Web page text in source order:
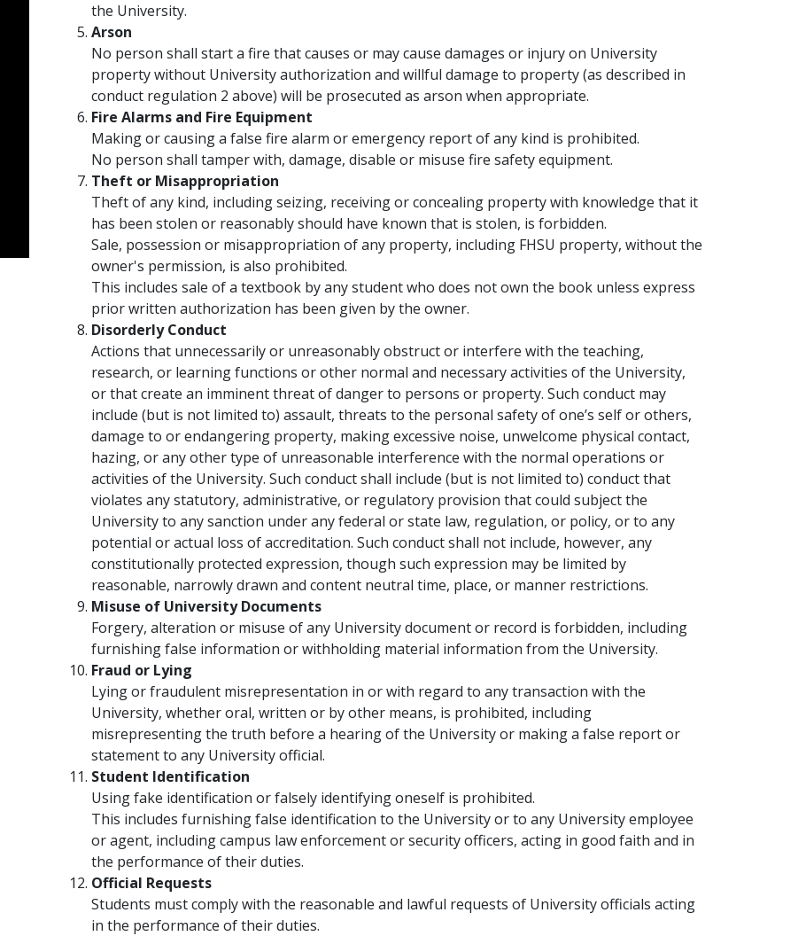
the University.
Arson
No person shall start a fire that causes or may cause damages or injury on University
property without University authorization and willful damage to property (as described in
conduct regulation 2 above) will be prosecuted as arson when appropriate.
Fire Alarms and Fire Equipment
Making or causing a false fire alarm or emergency report of any kind is prohibited.
No person shall tamper with, damage, disable or misuse fire safety equipment.
Theft or Misappropriation
Theft of any kind, including seizing, receiving or concealing property with knowledge that it
has been stolen or reasonably should have known that is stolen, is forbidden.
Sale, possession or misappropriation of any property, including FHSU property, without the
owner's permission, is also prohibited.
This includes sale of a textbook by any student who does not own the book unless express
prior written authorization has been given by the owner.
Disorderly Conduct
Actions that unnecessarily or unreasonably obstruct or interfere with the teaching,
research, or learning functions or other normal and necessary activities of the University,
or that create an imminent threat of danger to persons or property. Such conduct may
include (but is not limited to) assault, threats to the personal safety of one’s self or others,
damage to or endangering property, making excessive noise, unwelcome physical contact,
hazing, or any other type of unreasonable interference with the normal operations or
activities of the University. Such conduct shall include (but is not limited to) conduct that
violates any statutory, administrative, or regulatory provision that could subject the
University to any sanction under any federal or state law, regulation, or policy, or to any
potential or actual loss of accreditation. Such conduct shall not include, however, any
constitutionally protected expression, though such expression may be limited by
reasonable, narrowly drawn and content neutral time, place, or manner restrictions.
Misuse of University Documents
Forgery, alteration or misuse of any University document or record is forbidden, including
furnishing false information or withholding material information from the University.
Fraud or Lying
Lying or fraudulent misrepresentation in or with regard to any transaction with the
University, whether oral, written or by other means, is prohibited, including
misrepresenting the truth before a hearing of the University or making a false report or
statement to any University official.
Student Identification
Using fake identification or falsely identifying oneself is prohibited.
This includes furnishing false identification to the University or to any University employee
or agent, including campus law enforcement or security officers, acting in good faith and in
the performance of their duties.
Official Requests
Students must comply with the reasonable and lawful requests of University officials acting
in the performance of their duties.